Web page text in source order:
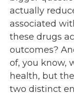
actually
associated
these drugs
outcomes?
of, you know,
health, but
two distinct